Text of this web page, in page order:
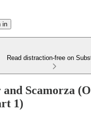
in
Read distraction-free on
Scamorza
1)